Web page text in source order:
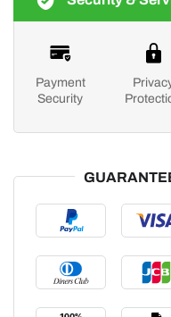
Payment
Security